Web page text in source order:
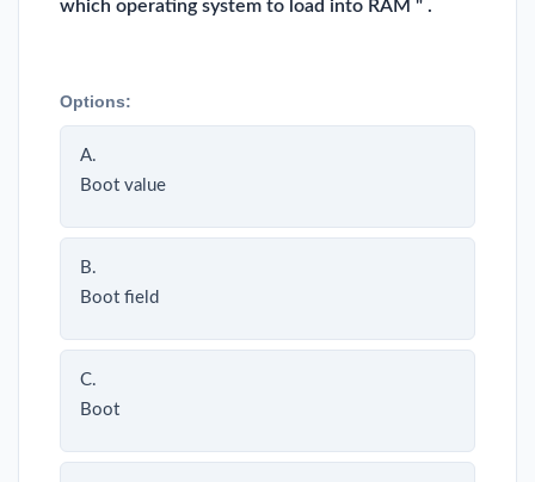
which operating system to load into RAM " .
Options:
A.
Boot value
B.
Boot field
C.
Boot